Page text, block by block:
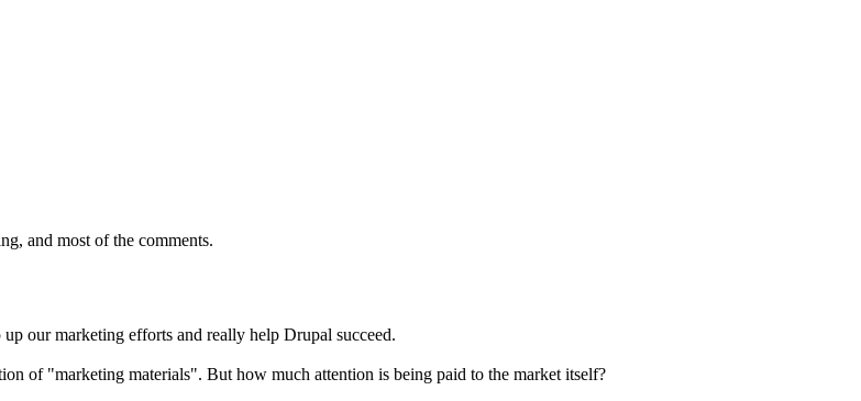
and most of the comments.
our marketing efforts and really help Drupal succeed.
of "marketing materials". But how much attention is being paid to the market itself?